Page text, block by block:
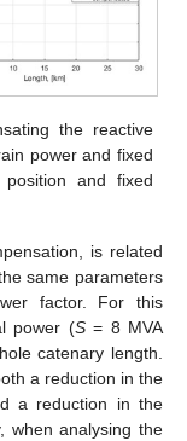
the reactive
power and fixed
and fixed
is related
same parameters
factor. For this
power (S= 8 MVA
catenary length.
a reduction in the
a reduction in the
when analysing the